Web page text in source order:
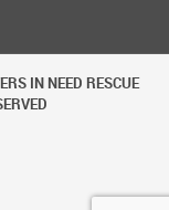
IN NEED RESCUE